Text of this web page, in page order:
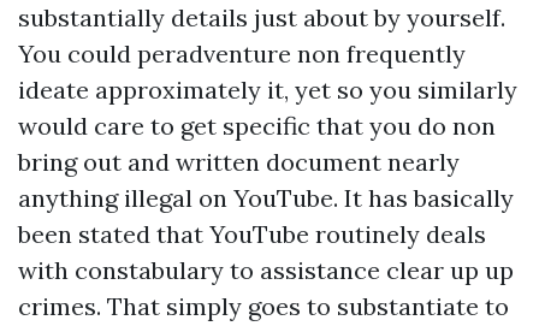
substantially details just about by yourself.
You could peradventure non frequently
ideate approximately it, yet so you similarly
would care to get specific that you do non
bring out and written document nearly
anything illegal on YouTube. It has basically
been stated that YouTube routinely deals
with constabulary to assistance clear up up
crimes. That simply goes to substantiate to